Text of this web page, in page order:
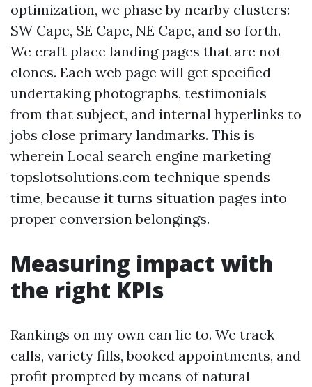
optimization, we phase by nearby clusters:
SW Cape, SE Cape, NE Cape, and so forth.
We craft place landing pages that are not
clones. Each web page will get specified
undertaking photographs, testimonials
from that subject, and internal hyperlinks to
jobs close primary landmarks. This is
wherein Local search engine marketing
topslotsolutions.com technique spends
time, because it turns situation pages into
proper conversion belongings.
Measuring impact with
the right KPIs
Rankings on my own can lie to. We track
calls, variety fills, booked appointments, and
profit prompted by means of natural